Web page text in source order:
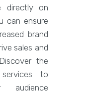
directly on
can ensure
brand
sales and
the
to